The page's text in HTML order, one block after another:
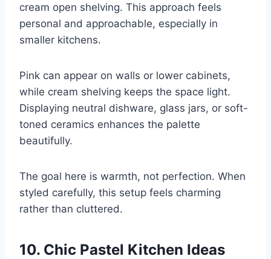
cream open shelving. This approach feels
personal and approachable, especially in
smaller kitchens.
Pink can appear on walls or lower cabinets,
while cream shelving keeps the space light.
Displaying neutral dishware, glass jars, or soft-
toned ceramics enhances the palette
beautifully.
The goal here is warmth, not perfection. When
styled carefully, this setup feels charming
rather than cluttered.
10. Chic Pastel Kitchen Ideas